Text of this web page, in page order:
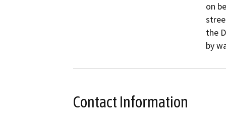
on
the
by
Contact Information